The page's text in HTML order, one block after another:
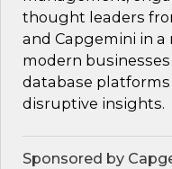
thought leaders
and Capgemini in
modern
database
disruptive insights.
Sponsored by